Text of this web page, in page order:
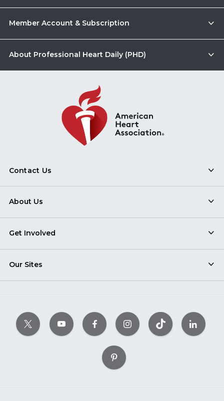
Member Account & Subscription
About Professional Heart Daily (PHD)
Contact Us
About Us
Get Involved
Our Sites